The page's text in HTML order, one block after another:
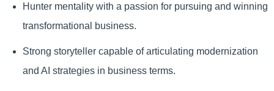
Hunter mentality with a passion for pursuing and winning
transformational business.
Strong storyteller capable of articulating modernization
and AI strategies in business terms.